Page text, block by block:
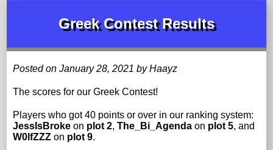
Greek Contest Results
Posted on January 28, 2021 by Haayz
The scores for our Greek Contest!
Players who got 40 points or over in our ranking system:
JessIsBroke on plot 2,The_Bi_Agendaon plot 5, and
W0lfZZZ on plot 9.